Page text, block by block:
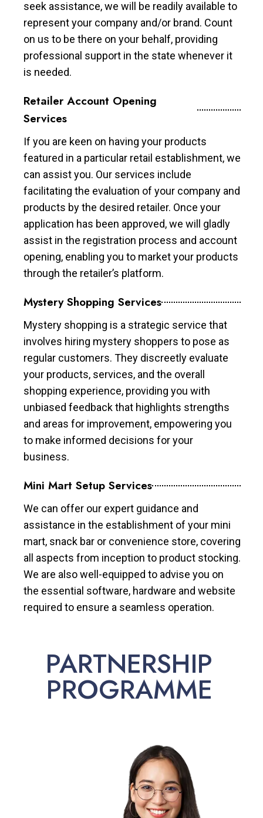
seek assistance, we will be readily available to
represent your company and/or brand. Count
on us to be there on your behalf, providing
professional support in the state whenever it
is needed.
Retailer Account Opening
Services
If you are keen on having your products
featured in a particular retail establishment, we
can assist you. Our services include
facilitating the evaluation of your company and
products by the desired retailer. Once your
application has been approved, we will gladly
assist in the registration process and account
opening, enabling you to market your products
through the retailer’s platform.
Mystery Shopping Services
Mystery shopping is a strategic service that
involves hiring mystery shoppers to pose as
regular customers. They discreetly evaluate
your products, services, and the overall
shopping experience, providing you with
unbiased feedback that highlights strengths
and areas for improvement, empowering you
to make informed decisions for your
business.
Mini Mart Setup Services
We can offer our expert guidance and
assistance in the establishment of your mini
mart, snack bar or convenience store, covering
all aspects from inception to product stocking.
We are also well-equipped to advise you on
the essential software, hardware and website
required to ensure a seamless operation.
PARTNERSHIP
PROGRAMME